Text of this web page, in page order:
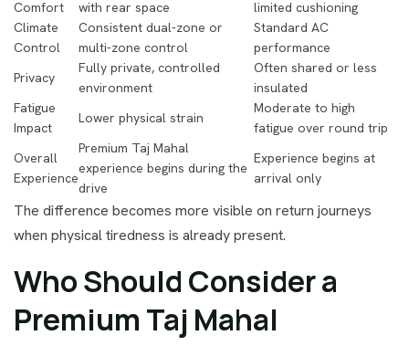
Comfort
with rear space
limited cushioning
Climate
Control
Consistent dual-zone or
multi-zone control
Standard AC
performance
Privacy
Fully private, controlled
environment
Often shared or less
insulated
Fatigue
Impact
Lower physical strain
Moderate to high
fatigue over round trip
Overall
Experience
Premium Taj Mahal
experience begins during the
drive
Experience begins at
arrival only
The difference becomes more visible on return journeys
when physical tiredness is already present.
Who Should Consider a
Premium Taj Mahal